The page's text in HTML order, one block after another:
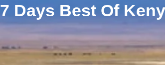
7 Days Best Of